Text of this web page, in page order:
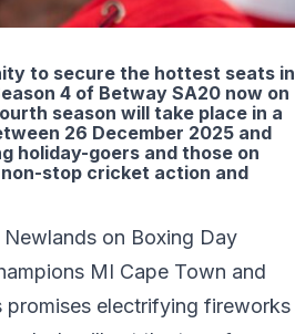
to secure the hottest seats in
4 of Betway SA20 now on
season will take place in a
26 December 2025 and
holiday-goers and those on
stop cricket action and
on Boxing Day
MI Cape Town and
promises electrifying fireworks